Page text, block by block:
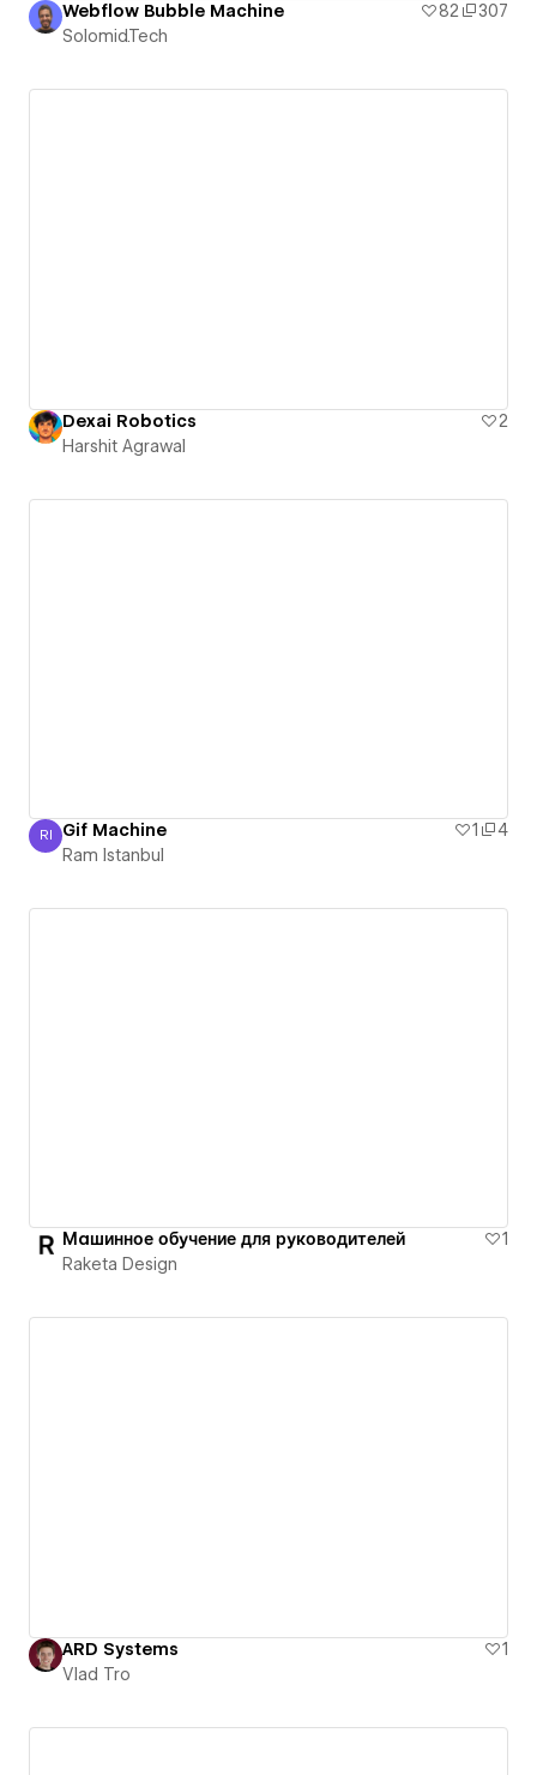
Webflow Bubble Machine 82
307
Solomid.Tech
Dexai Robotics
2
Harshit Agrawal
Ram Istanbul
RI Gif Machine 1
4
Ram Istanbul
Машинное обучение для руководителей
1
Raketa Design
ARD Systems
1
Vlad Tro